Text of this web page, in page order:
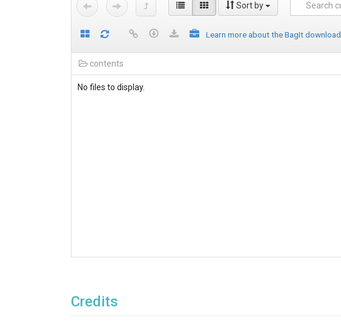
Sort by
Learn more about the BagIt download
contents
No files to display.
Credits